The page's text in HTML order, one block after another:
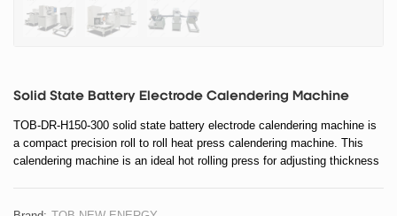
Solid State Battery Electrode Calendering Machine
TOB-DR-H150-300 solid state battery electrode calendering machine is
a compact precision roll to roll heat press calendering machine. This
calendering machine is an ideal hot rolling press for adjusting thickness